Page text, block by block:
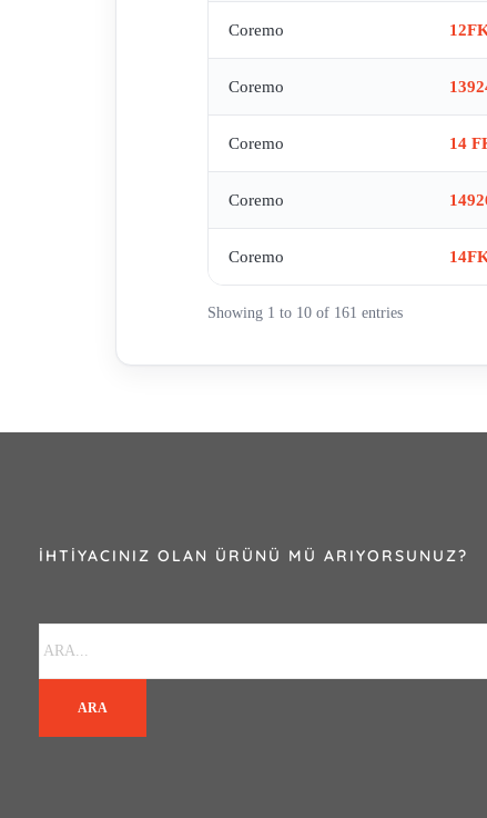
Coremo
Coremo
Coremo 14
Coremo
Coremo
Showing 1 to 10 of 161 entries
İHTIYACINIZ OLAN ÜRÜNÜ MÜ ARIYORSUNUZ?
ARA